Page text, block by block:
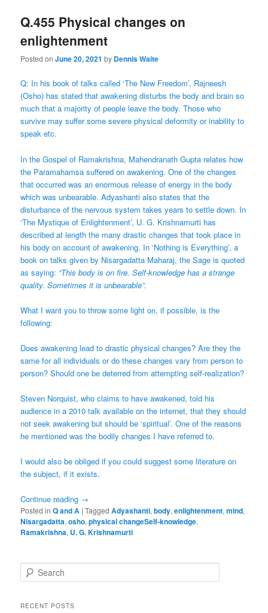
Q.455 Physical changes on
enlightenment
Posted onJune 20, 2021 by Dennis Waite
Q: In his book of talks called ‘The New Freedom’, Rajneesh
(Osho) has stated that awakening disturbs the body and brain so
much that a majority of people leave the body. Those who
survive may suffer some severe physical deformity or inability to
speak etc.
In the Gospel of Ramakrishna, Mahendranath Gupta relates how
the Paramahamsa suffered on awakening. One of the changes
that occurred was an enormous release of energy in the body
which was unbearable. Adyashanti also states that the
disturbance of the nervous system takes years to settle down. In
‘The Mystique of Enlightenment’, U. G. Krishnamurti has
described at length the many drastic changes that took place in
his body on account of awakening. In ‘Nothing is Everything’, a
book on talks given by Nisargadatta Maharaj, the Sage is quoted
as saying: “This body is on fire. Self-knowledge has a strange
quality. Sometimes it is unbearable”.
What I want you to throw some light on, if possible, is the
following:
Does awakening lead to drastic physical changes? Are they the
same for all individuals or do these changes vary from person to
person? Should one be deterred from attempting self-realization?
Steven Norquist, who claims to have awakened, told his
audience in a 2010 talk available on the internet, that they should
not seek awakening but should be ‘spiritual’. One of the reasons
he mentioned was the bodily changes I have referred to.
I would also be obliged if you could suggest some literature on
the subject, if it exists.
Continue reading →
Posted in Q and A |Tagged Adyashanti,body,enlightenment,mind,
Nisargadatta,osho,physical changeSelf-knowledge,
Ramakrishna, U. G. Krishnamurti
e
rRECENT POSTS